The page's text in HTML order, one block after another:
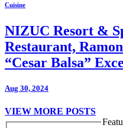
Cuisine
NIZUC Resort &
Restaurant,
“Cesar Balsa”
Aug 30, 2024
VIEW MORE POSTS